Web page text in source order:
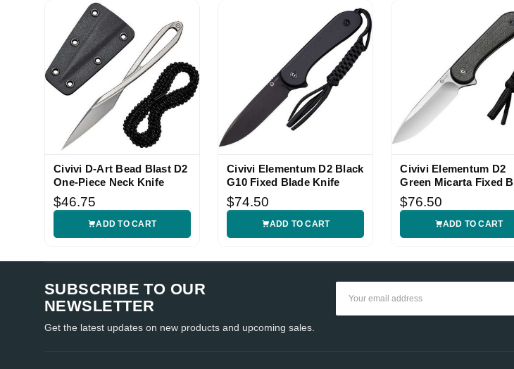
Civivi D-Art Bead Blast D2
One-Piece Neck Knife
$46.75
ADD TO CART
Civivi Elementum D2 Black
G10 Fixed Blade Knife
$74.50
ADD TO CART
Civivi Elementum D2
Green Micarta Fixed
Knife
$76.50
ADD TO CART
SUBSCRIBE TO OUR
NEWSLETTER
Get the latest updates on new products and upcoming sales.